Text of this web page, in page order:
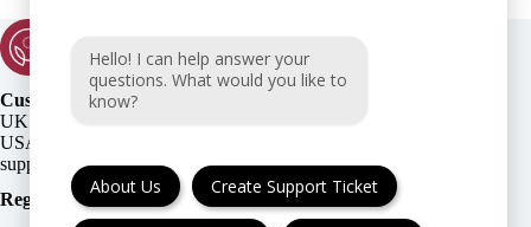
Customer Support:
UK + EU:
USA:
Registration Number:
Hello! I can help answer your
questions. What would you like to
know?
About Us Create Support Ticket